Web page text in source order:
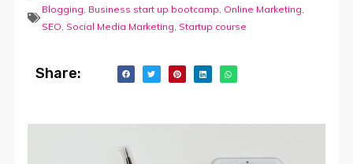
Blogging Business start up bootcamp Online Marketing
SEO Social Media Marketing Startup course
Share: